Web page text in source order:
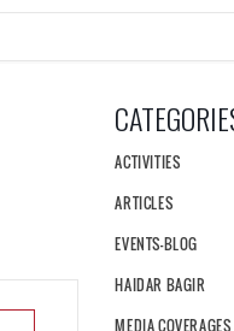
ACTIVITIES
ARTICLES
EVENTS-BLOG
HAIDAR BAGIR
MEDIA COVERAGES